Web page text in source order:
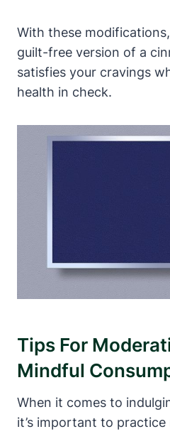
With these
guilt-free version of a
satisfies your cravings
health in check.
Tips For
Mindful
When it comes to
it’s important to